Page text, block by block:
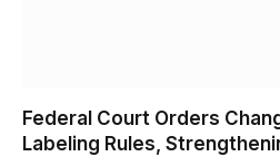
Federal Court Orders
Labeling Rules,